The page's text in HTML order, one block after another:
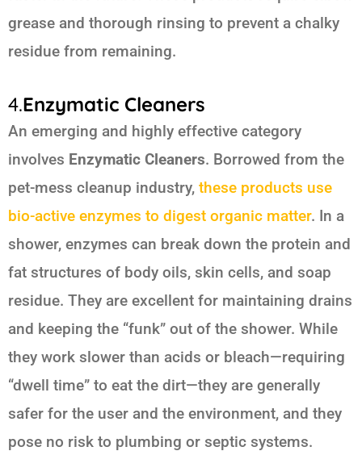
grease and thorough rinsing to prevent a chalky
residue from remaining.
4.Enzymatic Cleaners
An emerging and highly effective category
involves Enzymatic Cleaners. Borrowed from the
pet-mess cleanup industry, these products use
bio-active enzymes to digest organic matter. In a
shower, enzymes can break down the protein and
fat structures of body oils, skin cells, and soap
residue. They are excellent for maintaining drains
and keeping the “funk” out of the shower. While
they work slower than acids or bleach—requiring
“dwell time” to eat the dirt—they are generally
safer for the user and the environment, and they
pose no risk to plumbing or septic systems.